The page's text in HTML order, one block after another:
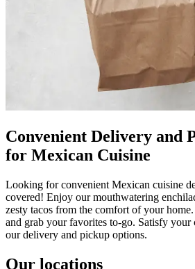
Convenient Delivery and
for Mexican Cuisine
Looking for convenient Mexican cuisine
covered! Enjoy our mouthwatering
zesty tacos from the comfort of your
and grab your favorites to-go. Satisfy your
our delivery and pickup options.
Our locations